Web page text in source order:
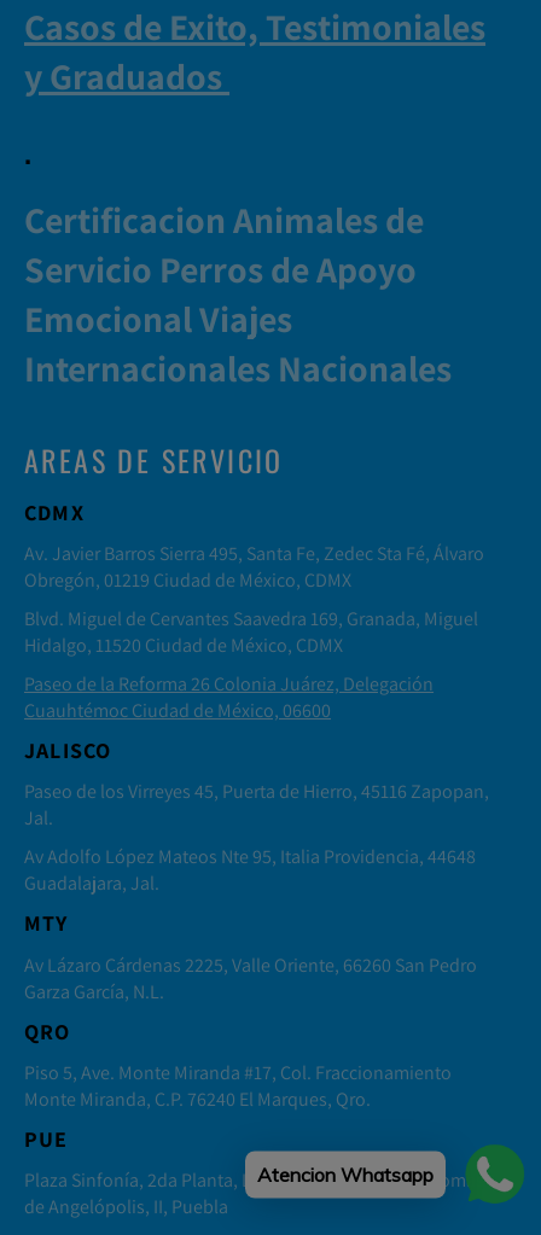
Casos de Exito, Testimoniales
y Graduados
.
Certificacion Animales de
Servicio Perros de Apoyo
Emocional Viajes
Internacionales Nacionales
AREAS DE SERVICIO
CDMX
Av. Javier Barros Sierra 495, Santa Fe, Zedec Sta Fé, Álvaro
Obregón, 01219 Ciudad de México, CDMX
Blvd. Miguel de Cervantes Saavedra 169, Granada, Miguel
Hidalgo, 11520 Ciudad de México, CDMX
Paseo de la Reforma 26 Colonia Juárez, Delegación
Cuauhtémoc Ciudad de México, 06600
JALISCO
Paseo de los Virreyes 45, Puerta de Hierro, 45116 Zapopan,
Jal.
Av Adolfo López Mateos Nte 95, Italia Providencia, 44648
Guadalajara, Jal.
MTY
Av Lázaro Cárdenas 2225, Valle Oriente, 66260 San Pedro
Garza García, N.L.
QRO
Piso 5, Ave. Monte Miranda #17, Col. Fraccionamiento
Monte Miranda, C.P. 76240 El Marques, Qro.
PUE
Plaza Sinfonía, 2da Planta, Local 4 Distrito Sonata, Lomas
de Angelópolis, II, Puebla
Atencion Whatsapp